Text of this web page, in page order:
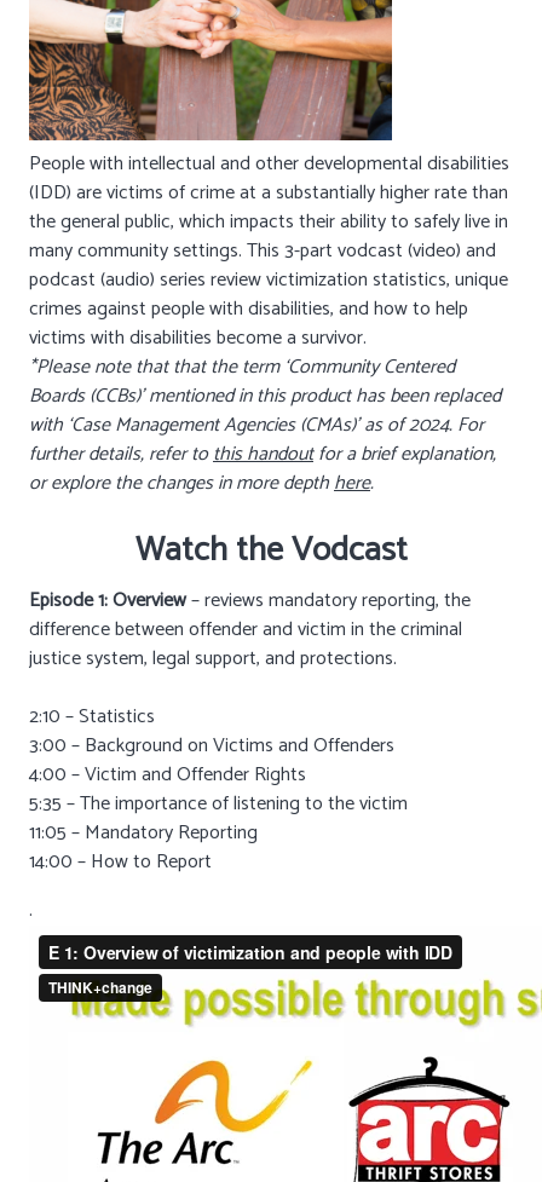
People with intellectual and other developmental disabilities
(IDD) are victims of crime at a substantially higher rate than
the general public, which impacts their ability to safely live in
many community settings. This 3-part vodcast (video) and
podcast (audio) series review victimization statistics, unique
crimes against people with disabilities, and how to help
victims with disabilities become a survivor.
*Please note that that the term ‘Community Centered
Boards (CCBs)’ mentioned in this product has been replaced
with ‘Case Management Agencies (CMAs)’ as of 2024. For
further details, refer tothis handoutfor a brief explanation,
or explore the changes in more depthhere.
Watch the Vodcast
Episode 1: Overview– reviews mandatory reporting, the
difference between offender and victim in the criminal
justice system, legal support, and protections.
2:10 – Statistics
3:00 – Background on Victims and Offenders
4:00 – Victim and Offender Rights
5:35 – The importance of listening to the victim
11:05 – Mandatory Reporting
14:00 – How to Report
.